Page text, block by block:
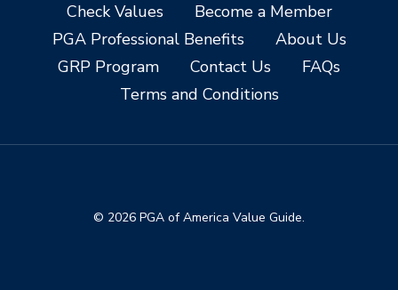
Check Values
Become a Member
PGA Professional Benefits
About Us
GRP Program
Contact Us
FAQs
Terms and Conditions
© 2026 PGA of America Value Guide.